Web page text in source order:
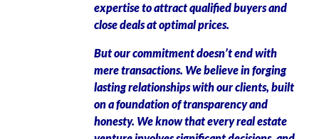
expertise to attract qualified buyers and
close deals at optimal prices.
But our commitment doesn’t end with
mere transactions. We believe in forging
lasting relationships with our clients, built
on a foundation of transparency and
honesty. We know that every real estate